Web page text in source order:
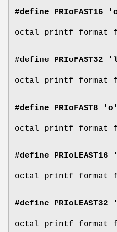
#define PRIoFAST16
octal printf format
#define PRIoFAST32
octal printf format
#define PRIoFAST8 'o'
octal printf format
#define PRIoLEAST16
octal printf format
#define
octal printf format